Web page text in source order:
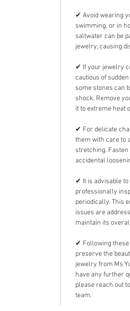
✔ Avoid wearing
swimming, or in
saltwater can be
jewelry, causing
✔ If your jewelry
cautious of
some stones can
shock. Remove
it to extreme heat
✔ For delicate
them with care to
stretching.
accidental
✔ It is advisable
professionally
periodically. This
issues are
maintain its
✔ Following
preserve the
jewelry from Ms
have any further
please reach out
team.